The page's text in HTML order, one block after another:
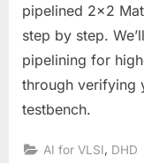
pipelined 2×2
step by step.
pipelining for
through verifying
testbench.
AI for VLSI DHD